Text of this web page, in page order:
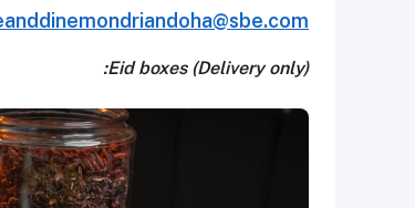
Eid boxes (Delivery only):